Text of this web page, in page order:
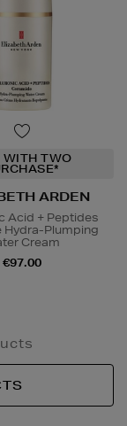
WITH TWO
ARDEN
Acid + Peptides
Hydra-Plumping
Cream
€97.00